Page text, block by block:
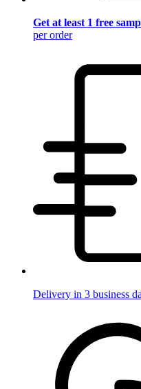
Get at least 1 free
per order
Delivery in 3 business